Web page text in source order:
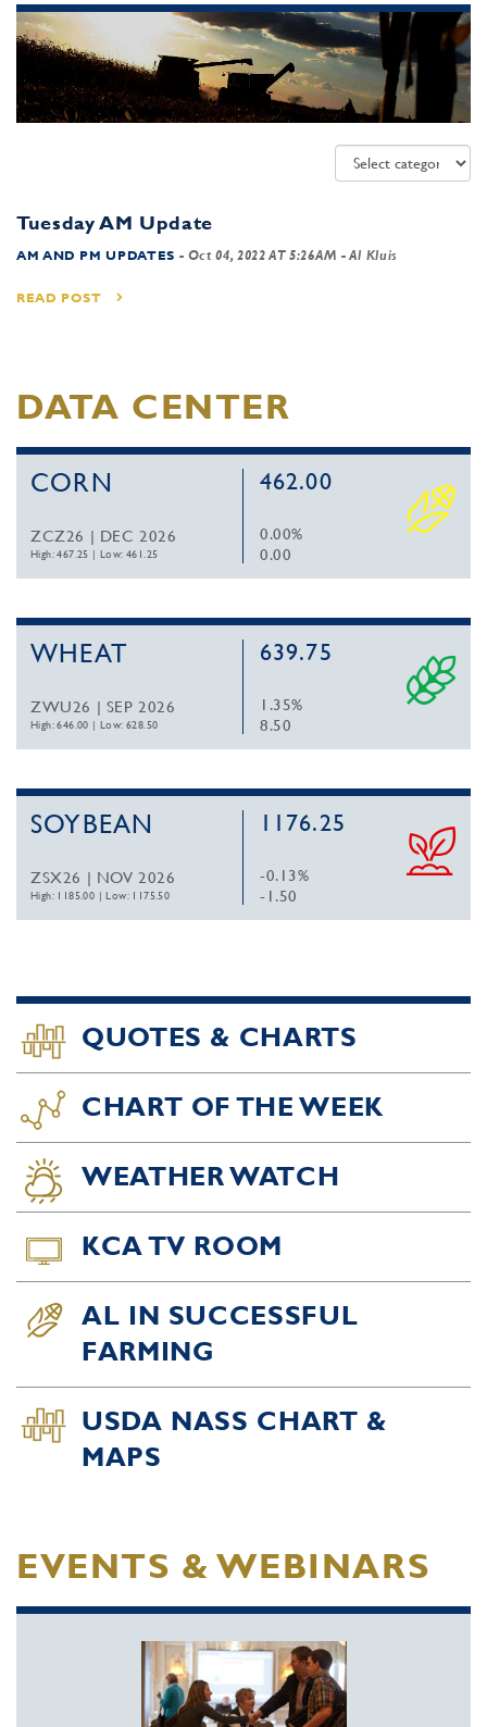
Tuesday AM Update
AM AND PM UPDATES - Oct 04, 2022 AT 5:26AM - Al Kluis
READ POST
DATA CENTER
CORN
ZCZ26 | DEC 2026
High: 467.25 |Low: 461.25
462.00
0.00%
0.00
WHEAT
ZWU26 | SEP 2026
High: 646.00 |Low: 628.50
639.75
1.35%
8.50
SOYBEAN
ZSX26 | NOV 2026
High: 1185.00 |Low: 1175.50
1176.25
-0.13%
-1.50
QUOTES & CHARTS
CHART OF THE WEEK
WEATHER WATCH
KCA TV ROOM
AL IN SUCCESSFUL
FARMING
USDA NASS CHART &
MAPS
EVENTS & WEBINARS